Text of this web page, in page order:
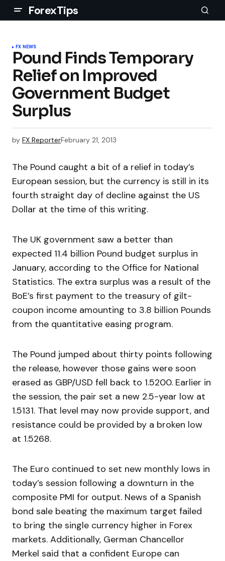
ForexTips
FX NEWS
Pound Finds Temporary
Relief on Improved
Government Budget
Surplus
by FX ReporterFebruary 21, 2013
The Pound caught a bit of a relief in today’s
European session, but the currency is still in its
fourth straight day of decline against the US
Dollar at the time of this writing.
The UK government saw a better than
expected 11.4 billion Pound budget surplus in
January, according to the Office for National
Statistics. The extra surplus was a result of the
BoE’s first payment to the treasury of gilt-
coupon income amounting to 3.8 billion Pounds
from the quantitative easing program.
The Pound jumped about thirty points following
the release, however those gains were soon
erased as GBP/USD fell back to 1.5200. Earlier in
the session, the pair set a new 2.5-year low at
1.5131. That level may now provide support, and
resistance could be provided by a broken low
at 1.5268.
The Euro continued to set new monthly lows in
today’s session following a downturn in the
composite PMI for output. News of a Spanish
bond sale beating the maximum target failed
to bring the single currency higher in Forex
markets. Additionally, German Chancellor
Merkel said that a confident Europe can